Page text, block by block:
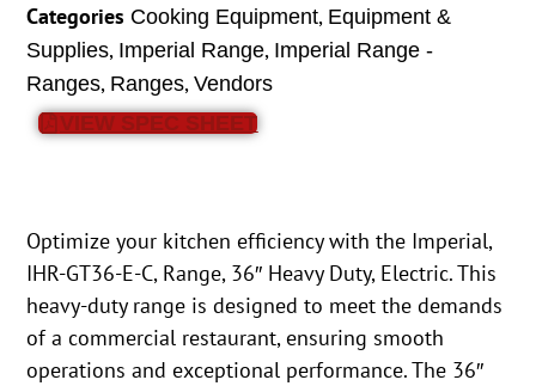
Categories Cooking Equipment, Equipment &
Supplies, Imperial Range, Imperial Range -
Ranges, Ranges,Vendors
VIEW SPEC SHEET
Optimize your kitchen efficiency with the Imperial,
IHR-GT36-E-C, Range, 36″ Heavy Duty, Electric. This
heavy-duty range is designed to meet the demands
of a commercial restaurant, ensuring smooth
operations and exceptional performance. The 36″